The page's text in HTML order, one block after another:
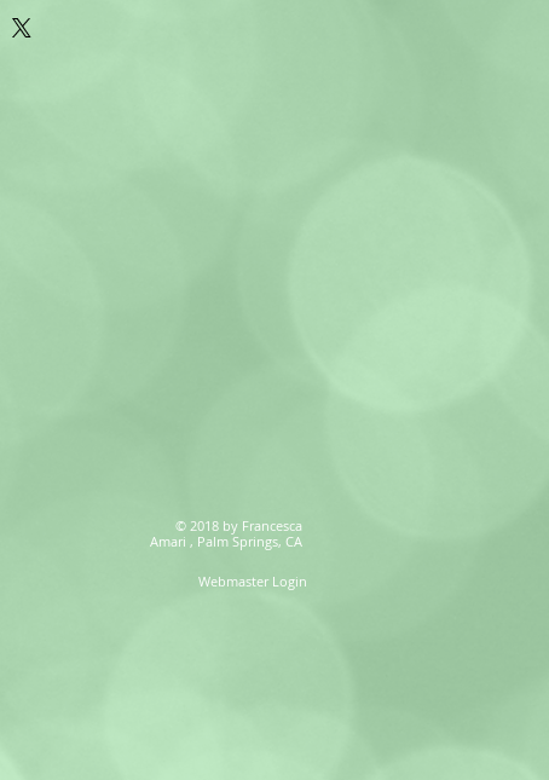
© 2018 by Francesca
Amari , Palm Springs, CA
Webmaster Login